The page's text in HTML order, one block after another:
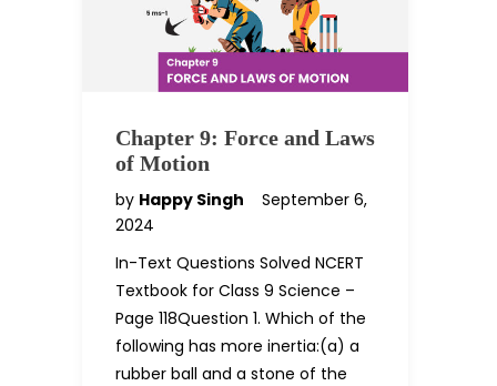
Chapter 9: Force and Laws
of Motion
by Happy Singh
September 6,
2024
In-Text Questions Solved NCERT
Textbook for Class 9 Science –
Page 118Question 1. Which of the
following has more inertia:(a) a
rubber ball and a stone of the